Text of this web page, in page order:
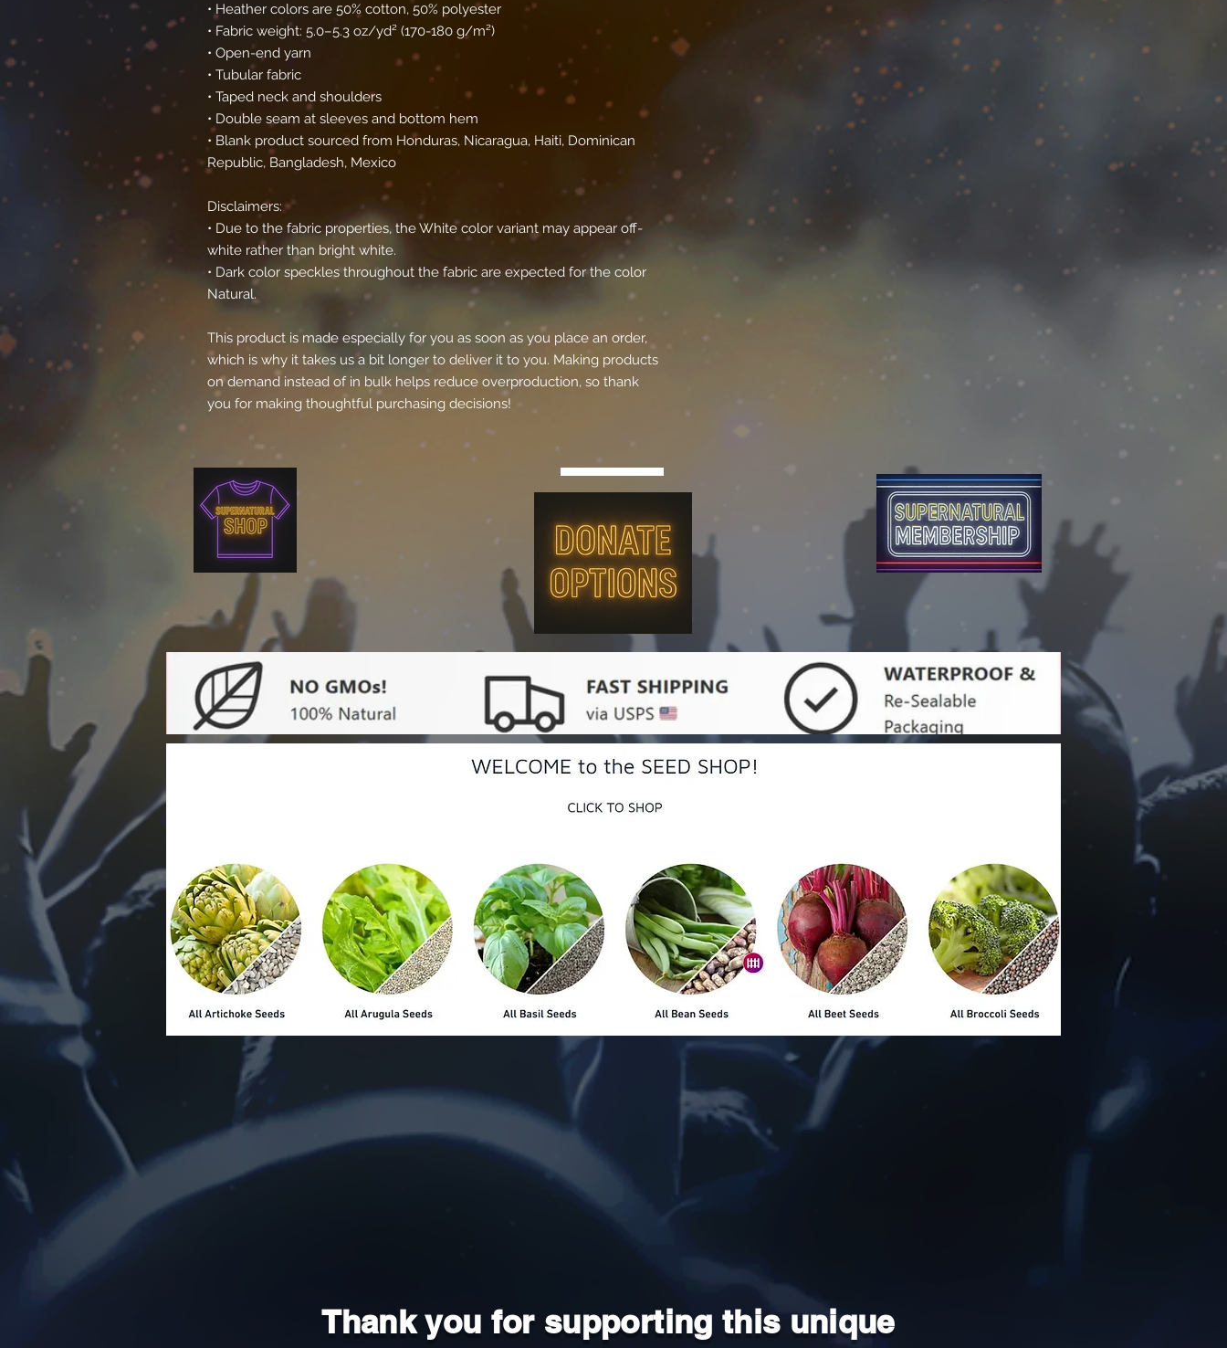
• Heather colors are 50% cotton, 50% polyester
• Fabric weight: 5.0–5.3 oz/yd² (170-180 g/m²)
• Open-end yarn
• Tubular fabric
• Taped neck and shoulders
• Double seam at sleeves and bottom hem
• Blank product sourced from Honduras, Nicaragua, Haiti, Dominican
Republic, Bangladesh, Mexico
Disclaimers:
• Due to the fabric properties, the White color variant may appear off-
white rather than bright white.
• Dark color speckles throughout the fabric are expected for the color
Natural.
This product is made especially for you as soon as you place an order,
which is why it takes us a bit longer to deliver it to you. Making products
on demand instead of in bulk helps reduce overproduction, so thank
you for making thoughtful purchasing decisions!
Thank you for supporting this unique